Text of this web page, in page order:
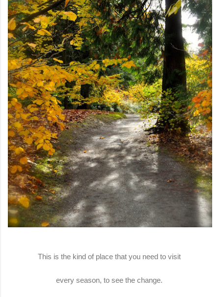
This is the kind of place that you need to visit
every season, to see the change.